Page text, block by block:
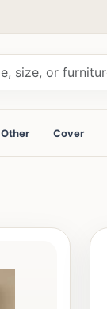
Other Cover